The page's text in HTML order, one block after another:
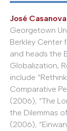
José Casanova
Georgetown
Berkley Center
and heads the
Globalization,
include
Comparative
(2006); “The
the Dilemmas
(2006);